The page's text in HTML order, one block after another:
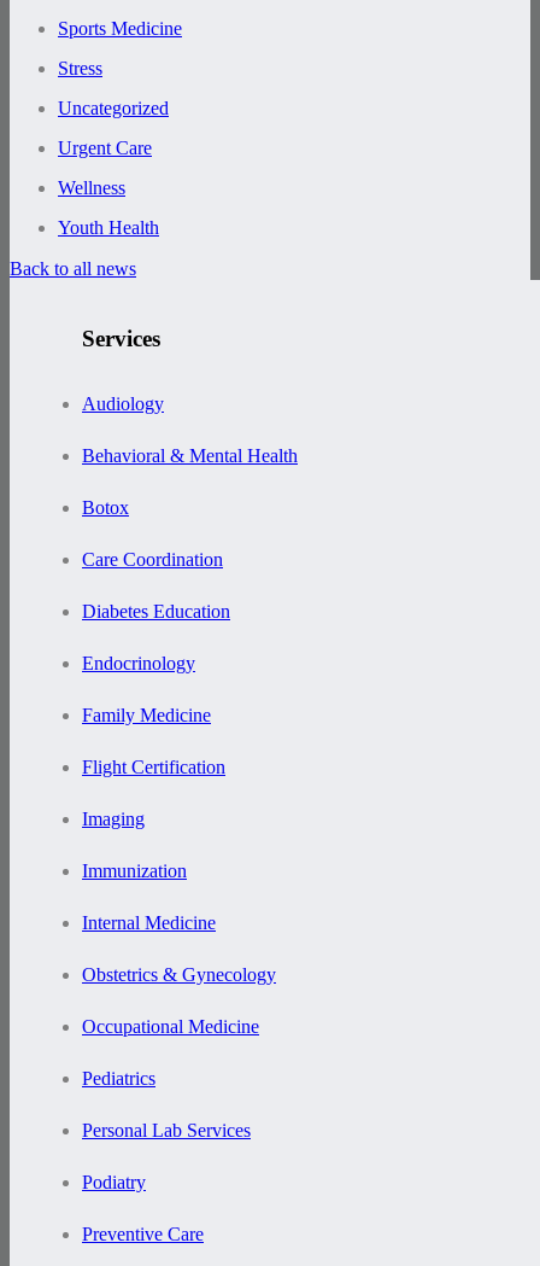
Sports Medicine
Stress
Uncategorized
Urgent Care
Wellness
Youth Health
Back to all news
Services
Audiology
Behavioral & Mental Health
Botox
Care Coordination
Diabetes Education
Endocrinology
Family Medicine
Flight Certification
Imaging
Immunization
Internal Medicine
Obstetrics & Gynecology
Occupational Medicine
Pediatrics
Personal Lab Services
Podiatry
Preventive Care